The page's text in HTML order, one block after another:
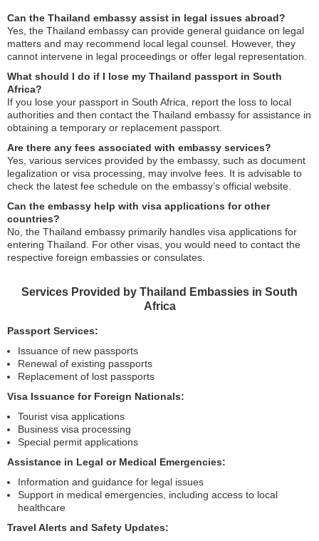
Can the Thailand embassy assist in legal issues abroad?
Yes, the Thailand embassy can provide general guidance on legal
matters and may recommend local legal counsel. However, they
cannot intervene in legal proceedings or offer legal representation.
What should I do if I lose my Thailand passport in South
Africa?
If you lose your passport in South Africa, report the loss to local
authorities and then contact the Thailand embassy for assistance in
obtaining a temporary or replacement passport.
Are there any fees associated with embassy services?
Yes, various services provided by the embassy, such as document
legalization or visa processing, may involve fees. It is advisable to
check the latest fee schedule on the embassy’s official website.
Can the embassy help with visa applications for other
countries?
No, the Thailand embassy primarily handles visa applications for
entering Thailand. For other visas, you would need to contact the
respective foreign embassies or consulates.
Services Provided by Thailand Embassies in South
Africa
Passport Services:
Issuance of new passports
Renewal of existing passports
Replacement of lost passports
Visa Issuance for Foreign Nationals:
Tourist visa applications
Business visa processing
Special permit applications
Assistance in Legal or Medical Emergencies:
Information and guidance for legal issues
Support in medical emergencies, including access to local
healthcare
Travel Alerts and Safety Updates: